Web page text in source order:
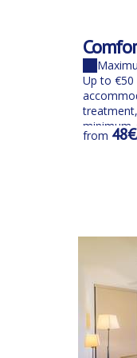
Up to
minimum
from 48€